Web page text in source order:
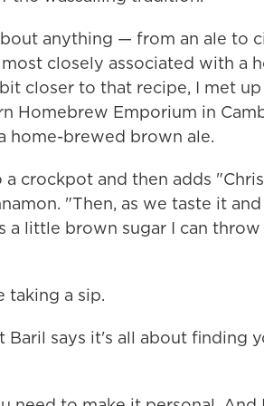
anything — from an ale to
closely associated with a
closer to that recipe, I met
Homebrew Emporium in
home-brewed brown ale.
crockpot and then adds
"Then, as we taste it
a little brown sugar I can
taking a sip.
says it's all about finding